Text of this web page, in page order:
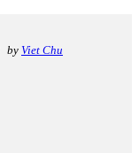
by Viet Chu